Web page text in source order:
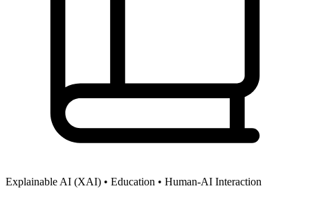
Explainable AI (XAI) • Education • Human-AI Interaction